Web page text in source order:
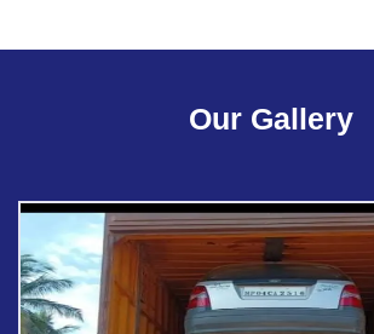
Our Gallery